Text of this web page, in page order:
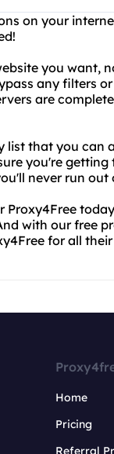
on your
you want,
any filters
are
list that you can
you're
never run
Proxy4Free
with our free
for all
Home
Pricing
Referral